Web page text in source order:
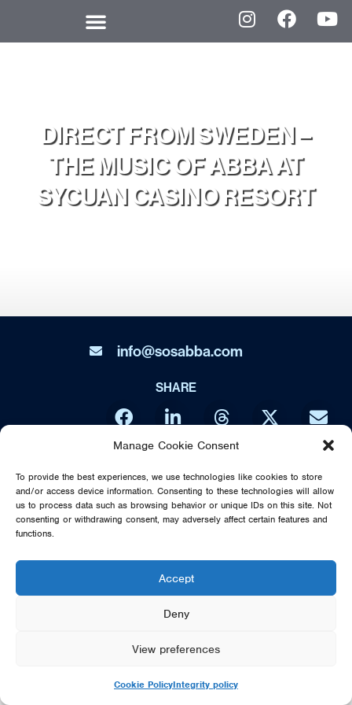
Manage Cookie Consent
To provide the best experiences, we use technologies like cookies to store
and/or access device information. Consenting to these technologies will allow
us to process data such as browsing behavior or unique IDs on this site. Not
consenting or withdrawing consent, may adversely affect certain features and
functions.
Accept
Deny
View preferences
Cookie PolicyIntegrity policy
DIRECT FROM SWEDEN –
THE MUSIC OF ABBA AT
SYCUAN CASINO RESORT
info@sosabba.com
SHARE
DIRECT FROM SWEDEN - THE MUSIC OF ABBA IS NO WAY
AFFILIATED OR ENDORSED BY THE ORIGINAL ABBA GROUP,
MAMMA MIA OR POLAR MUSIC
© 2026 SOS DIRECT FROM SWEDEN - THE MUSIC OF ABBA